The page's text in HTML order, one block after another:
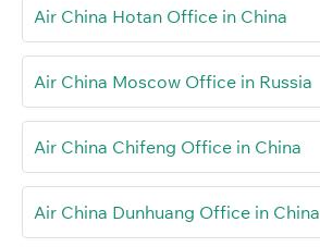
Air China Hotan Office in China
Air China Moscow Office in Russia
Air China Chifeng Office in China
Air China Dunhuang Office in China